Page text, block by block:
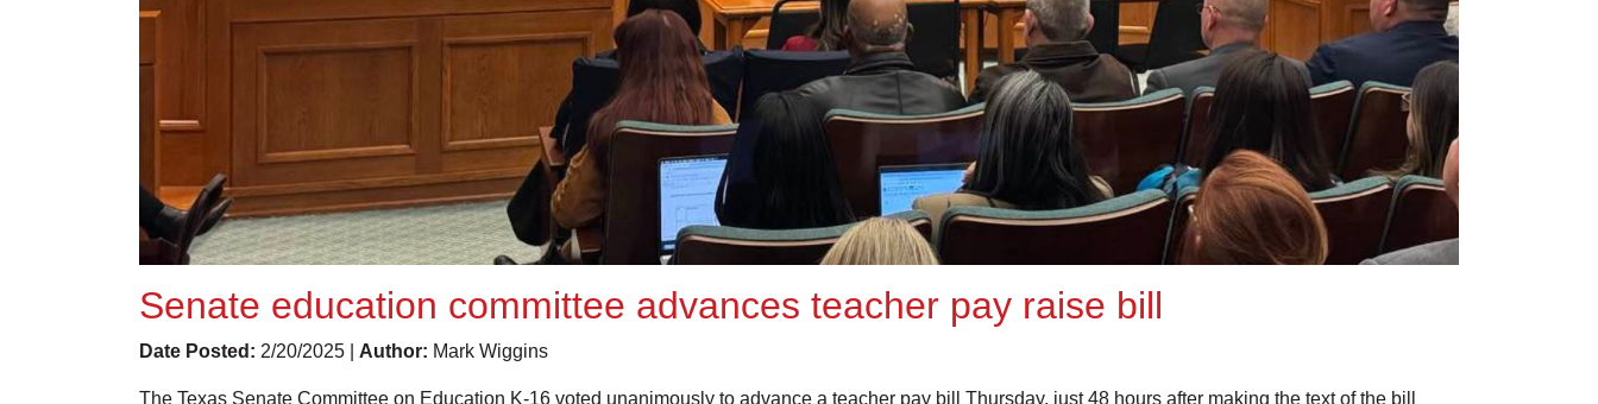
Senate education committee advances teacher pay raise bill
Date Posted: 2/20/2025 | Author: Mark Wiggins
The Texas Senate Committee on Education K-16 voted unanimously to advance a teacher pay bill Thursday, just 48 hours after making the text of the bill